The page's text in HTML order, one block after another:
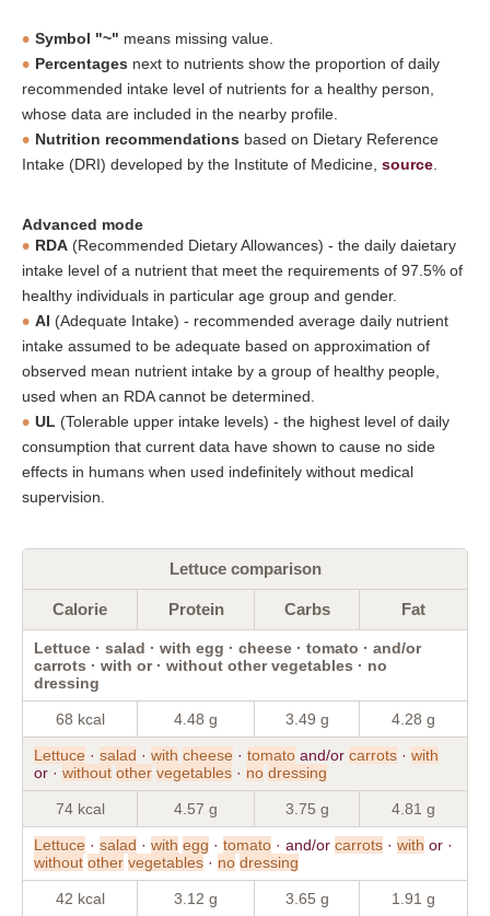
Symbol "~" means missing value.
Percentages next to nutrients show the proportion of daily
recommended intake level of nutrients for a healthy person,
whose data are included in the nearby profile.
Nutrition recommendations based on Dietary Reference
Intake (DRI) developed by the Institute of Medicine, source
Advanced mode
RDA (Recommended Dietary Allowances) - the daily daietary
intake level of a nutrient that meet the requirements of 97.5% of
healthy individuals in particular age group and gender.
AI (Adequate Intake) - recommended average daily nutrient
intake assumed to be adequate based on approximation of
observed mean nutrient intake by a group of healthy people,
used when an RDA cannot be determined.
UL (Tolerable upper intake levels) - the highest level of daily
consumption that current data have shown to cause no side
effects in humans when used indefinitely without medical
supervision.
Lettuce comparison
Calorie Protein Carbs Fat
Lettuce · salad · with egg · cheese · tomato · and/or
carrots · with or · without other vegetables · no
dressing
68 kcal 4.48 g 3.49 g 4.28 g
Lettuce · salad · with cheese · tomato and/or carrots · with
or · without other vegetables · no dressing
74 kcal 4.57 g 3.75 g 4.81 g
Lettuce · salad · with egg · tomato · and/or carrots · with or ·
without other vegetables · no dressing
42 kcal 3.12 g 3.65 g 1.91 g